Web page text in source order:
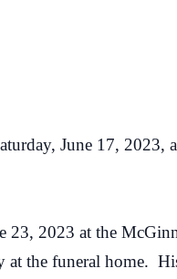
June 17, 2023,
2023 at the
funeral home. His